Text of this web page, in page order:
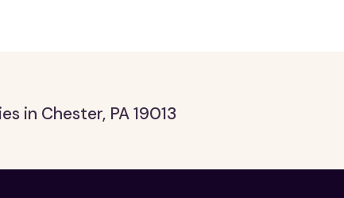
in Chester, PA 19013